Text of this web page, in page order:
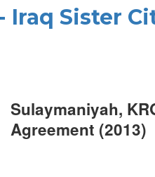
Iraq Sister
Sulaymaniyah,
Agreement (2013)